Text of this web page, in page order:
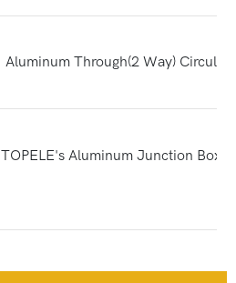
Aluminum Through(2 Way) Circular
TOPELE's Aluminum Junction Box